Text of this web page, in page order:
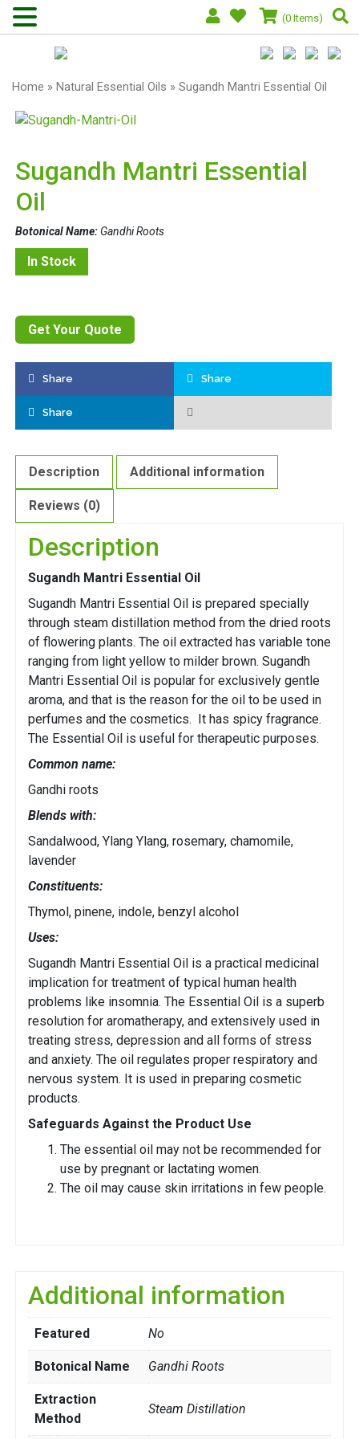
(0 Items)
Home » Natural Essential Oils » Sugandh Mantri Essential Oil
Sugandh Mantri Essential
Oil
Botonical Name: Gandhi Roots
In Stock
Get Your Quote
Share Share
Share
Description Additional information
Reviews (0)
Description
Sugandh Mantri Essential Oil
Sugandh Mantri Essential Oil is prepared specially
through steam distillation method from the dried roots
of flowering plants. The oil extracted has variable tone
ranging from light yellow to milder brown. Sugandh
Mantri Essential Oil is popular for exclusively gentle
aroma, and that is the reason for the oil to be used in
perfumes and the cosmetics. It has spicy fragrance.
The Essential Oil is useful for therapeutic purposes.
Common name:
Gandhi roots
Blends with:
Sandalwood, Ylang Ylang, rosemary, chamomile,
lavender
Constituents:
Thymol, pinene, indole, benzyl alcohol
Uses:
Sugandh Mantri Essential Oil is a practical medicinal
implication for treatment of typical human health
problems like insomnia. The Essential Oil is a superb
resolution for aromatherapy, and extensively used in
treating stress, depression and all forms of stress
and anxiety. The oil regulates proper respiratory and
nervous system. It is used in preparing cosmetic
products.
Safeguards Against the Product Use
The essential oil may not be recommended for
use by pregnant or lactating women.
The oil may cause skin irritations in few people.
Additional information
Featured No
Botonical Name Gandhi Roots
Extraction
Method
Steam Distillation